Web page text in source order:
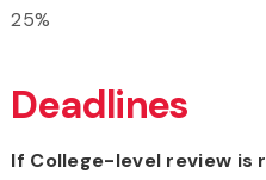
25%
Deadlines
If College-level review is